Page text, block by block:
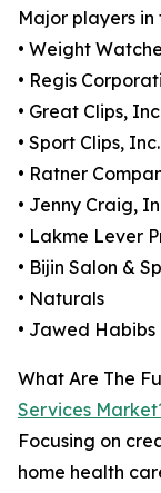
Major players in
• Weight
• Regis
• Great Clips,
• Sport Clips, Inc.
• Ratner
• Jenny Craig,
• Lakme Lever
• Bijin Salon &
• Naturals
• Jawed
What Are The
Services
Focusing on
home health